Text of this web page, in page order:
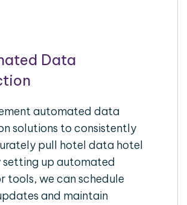
Data
automated data
solutions to consistently
pull hotel data hotel
setting up automated
tools, we can schedule
and maintain